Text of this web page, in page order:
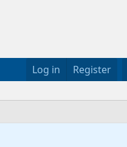
Log in Register